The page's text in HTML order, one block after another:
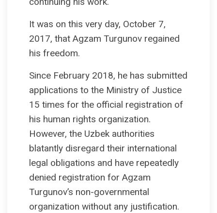
It was on this very day, October 7,
2017, that Agzam Turgunov regained
his freedom.
Since February 2018, he has submitted
applications to the Ministry of Justice
15 times for the official registration of
his human rights organization.
However, the Uzbek authorities
blatantly disregard their international
legal obligations and have repeatedly
denied registration for Agzam
Turgunov’s non-governmental
organization without any justification.